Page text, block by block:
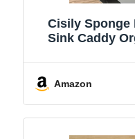
Cisily Sponge
Sink Caddy
Stainless
Amazon